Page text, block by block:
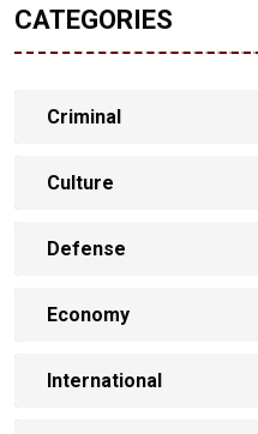
CATEGORIES
Criminal
Culture
Defense
Economy
International